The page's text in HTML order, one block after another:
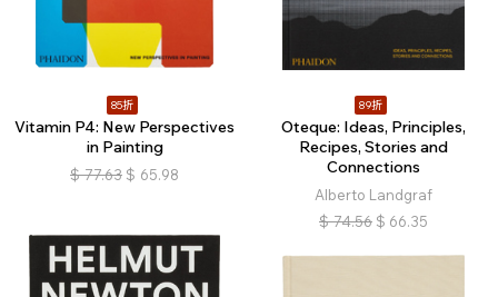
85折
Vitamin P4: New Perspectives
in Painting
$ 77.63 $ 65.98
89折
Oteque: Ideas, Principles,
Recipes, Stories and
Connections
Alberto Landgraf
$ 74.56 $ 66.35